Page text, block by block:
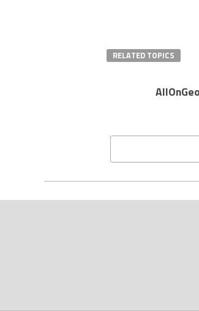
RELATED TOPICS